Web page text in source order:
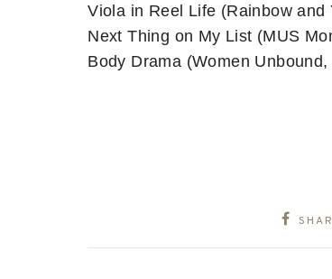
Viola in Reel Life (Rainbow and
Next Thing on My List (MUS
Body Drama (Women